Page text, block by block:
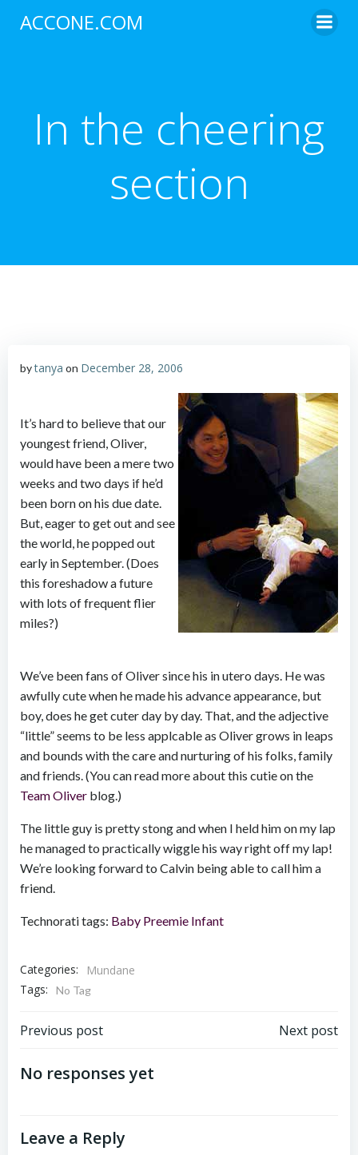
ACCONE.COM
In the cheering
section
bytanya on December 28, 2006
It’s hard to believe that our
youngest friend, Oliver,
would have been a mere two
weeks and two days if he’d
been born on his due date.
But, eager to get out and see
the world, he popped out
early in September. (Does
this foreshadow a future
with lots of frequent flier
miles?)
We’ve been fans of Oliver since his in utero days. He was
awfully cute when he made his advance appearance, but
boy, does he get cuter day by day. That, and the adjective
“little” seems to be less applcable as Oliver grows in leaps
and bounds with the care and nurturing of his folks, family
and friends. (You can read more about this cutie on the
Team Oliver blog.)
The little guy is pretty stong and when I held him on my lap
he managed to practically wiggle his way right off my lap!
We’re looking forward to Calvin being able to call him a
friend.
Technorati tags: Baby Preemie Infant
Categories:
Mundane
Tags:
No Tag
Post
navigation
Previous post Next post
No responses yet
Leave a Reply